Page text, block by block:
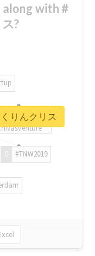
along with #
?
#TNW2019
りんクリス